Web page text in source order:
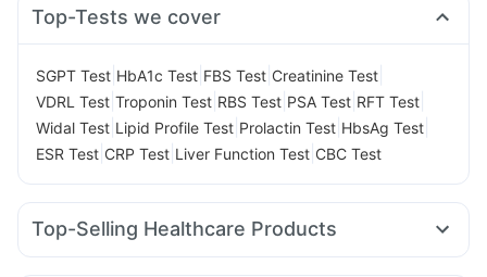
Top-Tests we cover
SGPT Test HbA1c Test FBS Test Creatinine Test
VDRL Test Troponin Test RBS Test PSA Test RFT Test
Widal Test Lipid Profile Test Prolactin Test HbsAg Test
ESR Test CRP Test Liver Function Test CBC Test
Top-Selling Healthcare Products
Himalaya Liv.52 Ds Digene Acidity & Gas Relief Tablets